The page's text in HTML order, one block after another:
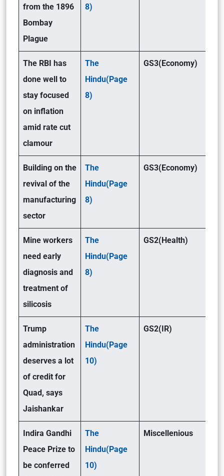
from the 1896
Bombay
Plague
8)
The RBI has
done well to
stay focused
on inflation
amid rate cut
clamour
The
Hindu(Page
8)
GS3(Economy)
Building on the
revival of the
manufacturing
sector
The
Hindu(Page
8)
GS3(Economy)
Mine workers
need early
diagnosis and
treatment of
silicosis
The
Hindu(Page
8)
GS2(Health)
Trump
administration
deserves a lot
of credit for
Quad, says
Jaishankar
The
Hindu(Page
10)
GS2(IR)
Indira Gandhi
Peace Prize to
be conferred
The
Hindu(Page
10)
Miscellenious